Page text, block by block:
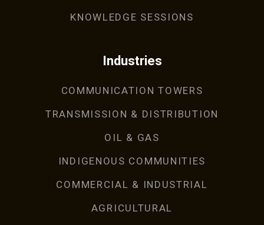
KNOWLEDGE SESSIONS
Industries
COMMUNICATION TOWERS
TRANSMISSION & DISTRIBUTION
OIL & GAS
INDIGENOUS COMMUNITIES
COMMERCIAL & INDUSTRIAL
AGRICULTURAL